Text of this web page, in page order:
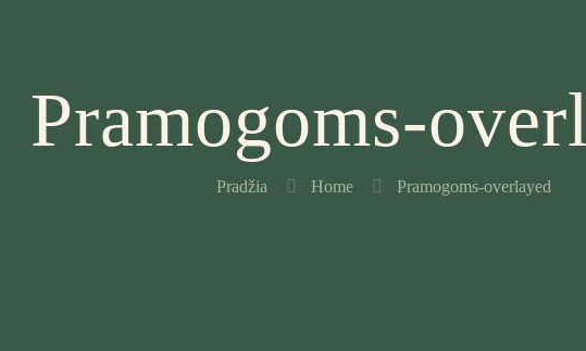
Pramogoms-
Pradžia Home Pramogoms-overlayed